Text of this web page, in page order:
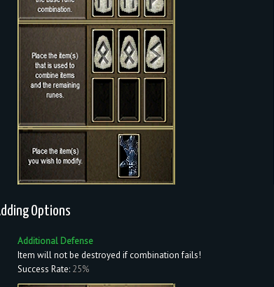
Options
Additional Defense
Item will not be destroyed if combination fails!
Success Rate: 25%